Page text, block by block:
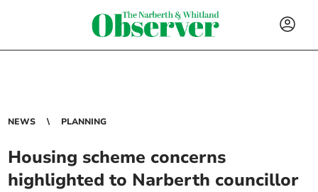
NEWS PLANNING
Housing scheme concerns
highlighted to Narberth councillor